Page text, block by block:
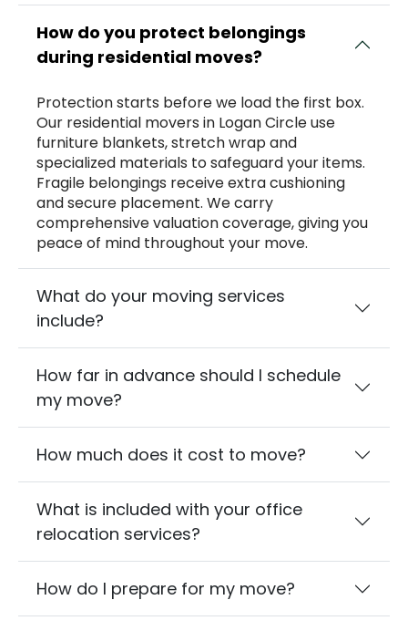
How do you protect belongings
during residential moves?
Protection starts before we load the first box.
Our residential movers in Logan Circle use
furniture blankets, stretch wrap and
specialized materials to safeguard your items.
Fragile belongings receive extra cushioning
and secure placement. We carry
comprehensive valuation coverage, giving you
peace of mind throughout your move.
What do your moving services
include?
How far in advance should I schedule
my move?
How much does it cost to move?
What is included with your office
relocation services?
How do I prepare for my move?